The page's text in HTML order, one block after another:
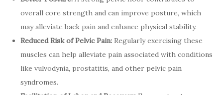
overall core strength and can improve posture, which
may alleviate back pain and enhance physical stability.
Reduced Risk of Pelvic Pain: Regularly exercising these
muscles can help alleviate pain associated with conditions
like vulvodynia, prostatitis, and other pelvic pain
syndromes.